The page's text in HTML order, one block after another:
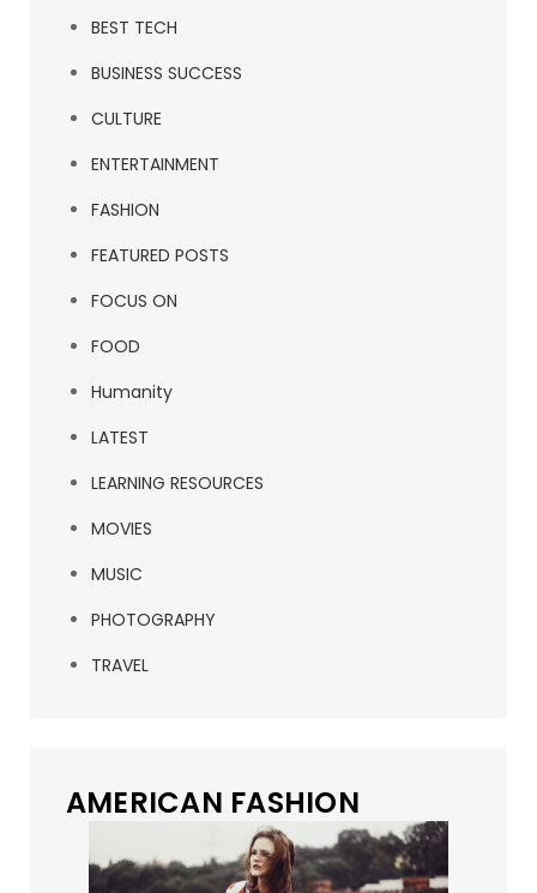
BEST TECH
BUSINESS SUCCESS
CULTURE
ENTERTAINMENT
FASHION
FEATURED POSTS
FOCUS ON
FOOD
Humanity
LATEST
LEARNING RESOURCES
MOVIES
MUSIC
PHOTOGRAPHY
TRAVEL
AMERICAN FASHION